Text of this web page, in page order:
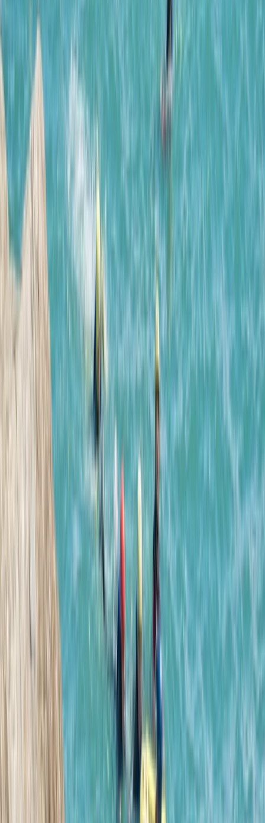
About Tracy's Centre
Paguera, Mallorca
This Mallorca-based adventure company offers
guided experiences across the island, from beginner-
friendly outings to advanced activities and tailored
team-building events. Their multilingual team is made
up of highly qualified professionals, with a strong focus
on safety, expert coaching, and local insight. With a
reputation for delivering top-quality experiences, they
prioritise well-structured, safe, and enjoyable sessions
- whether you're a solo traveller, a school group, or a
corporate team. Their guides bring a deep knowledge
of Mallorca’s landscape, ensuring every activity is both
memorable and well supported.
View centre page
Tracy
Sea Cave Adventure – Swim & Explore Mallorca’s
Hidden Underground World